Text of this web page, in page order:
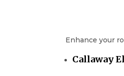
Enhance your
Callaway